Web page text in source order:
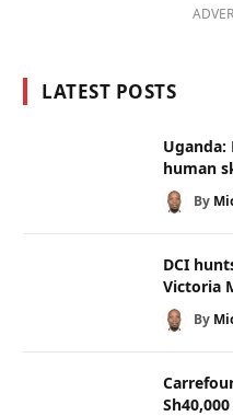
LATEST POSTS
human
By
DCI
Victoria
By